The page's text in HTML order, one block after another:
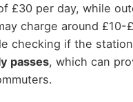
£30 per day, while
charge around £10-
checking if the
passes, which can